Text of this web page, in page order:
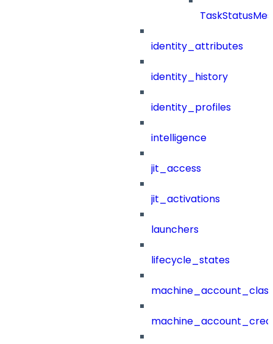
identity_attributes
identity_history
identity_profiles
intelligence
jit_access
jit_activations
launchers
lifecycle_states